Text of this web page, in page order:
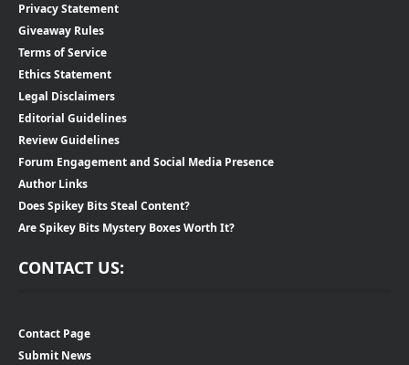
Privacy Statement
Giveaway Rules
Terms of Service
Ethics Statement
Legal Disclaimers
Editorial Guidelines
Review Guidelines
Forum Engagement and Social Media Presence
Author Links
Does Spikey Bits Steal Content?
Are Spikey Bits Mystery Boxes Worth It?
CONTACT US:
Contact Page
Submit News